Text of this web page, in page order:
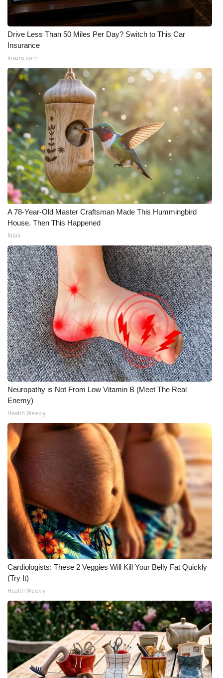
Drive Less Than 50 Miles Per Day? Switch to This Car
Insurance
Insure.com
A 78-Year-Old Master Craftsman Made This Hummingbird
House. Then This Happened
Ribili
Neuropathy is Not From Low Vitamin B (Meet The Real
Enemy)
Health Weekly
Cardiologists: These 2 Veggies Will Kill Your Belly Fat Quickly
(Try It)
Health Weekly